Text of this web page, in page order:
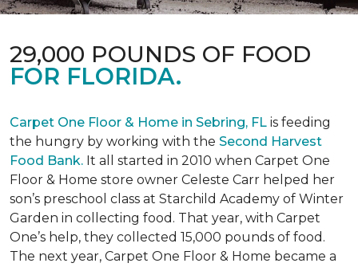
29,000 POUNDS OF FOOD
FOR FLORIDA.
Carpet One Floor & Home in Sebring, FL is feeding
the hungry by working with the Second Harvest
Food Bank. It all started in 2010 when Carpet One
Floor & Home store owner Celeste Carr helped her
son’s preschool class at Starchild Academy of Winter
Garden in collecting food. That year, with Carpet
One’s help, they collected 15,000 pounds of food.
The next year, Carpet One Floor & Home became a